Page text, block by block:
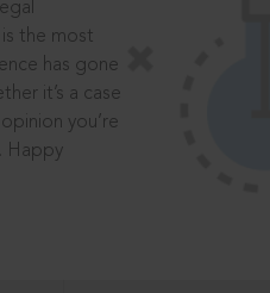
the most
has gone
it’s a case
you’re
Happy